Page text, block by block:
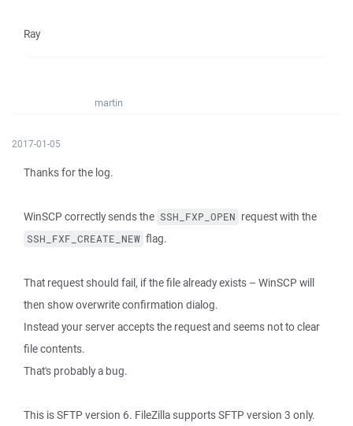
Ray
martin
2017-01-05
Thanks for the log.
WinSCP correctly sends the SSH_FXP_OPEN request with the
SSH_FXF_CREATE_NEW flag.
That request should fail, if the file already exists – WinSCP will
then show overwrite confirmation dialog.
Instead your server accepts the request and seems not to clear
file contents.
That's probably a bug.
This is SFTP version 6. FileZilla supports SFTP version 3 only.